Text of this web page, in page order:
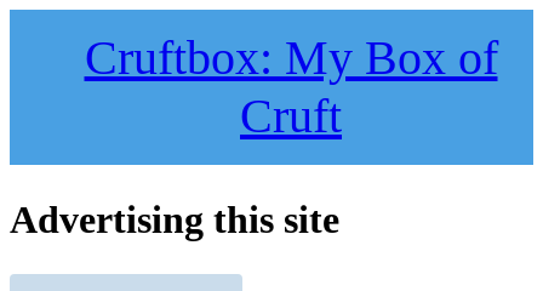
Cruftbox: My Box of
Cruft
Advertising this site